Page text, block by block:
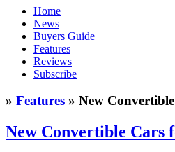
Home
News
Buyers Guide
Features
Reviews
Subscribe
» Features » New
New Convertible Cars